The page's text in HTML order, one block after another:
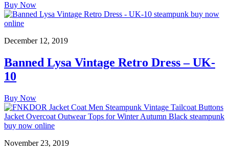
Buy Now
December 12, 2019
Banned Lysa Vintage Retro Dress – UK-
10
Buy Now
November 23, 2019